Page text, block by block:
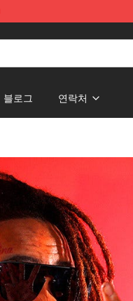
블로그 연락처